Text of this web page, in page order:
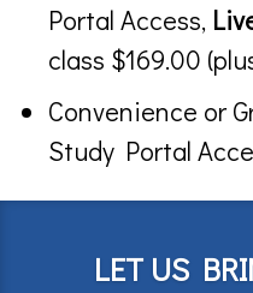
Portal Access,
class $169.00
Convenience or
Study Portal
LET US